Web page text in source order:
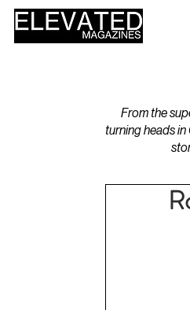
From the
turning heads